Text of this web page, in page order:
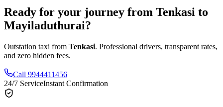
Ready for your journey from Tenkasi to
Mayiladuthurai?
Outstation taxi from Tenkasi. Professional drivers, transparent rates,
and zero hidden fees.
Call 9944411456
24/7 ServiceInstant Confirmation